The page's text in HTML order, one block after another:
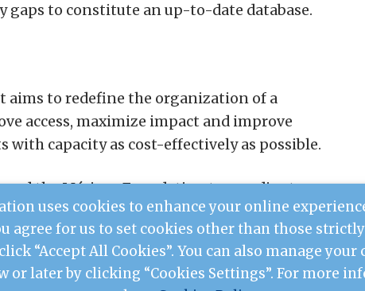
to constitute an up-to-date database.
to redefine the organization of a
access, maximize impact and improve
capacity as cost-effectively as possible.
the Mérieux Foundation to coordinate
uses cookies to enhance your online
agree for us to set cookies other than those
“Accept All Cookies”. You can also manage
or later by clicking “Cookies Settings”. For more